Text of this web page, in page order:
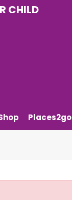
CHILD
Places2go